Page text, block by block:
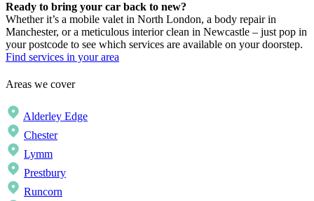
Ready to bring your car back to new?
Whether it’s a mobile valet in North London, a body repair in
Manchester, or a meticulous interior clean in Newcastle – just pop in
your postcode to see which services are available on your doorstep.
Find services in your area
Areas we cover
Alderley Edge
Chester
Lymm
Prestbury
Runcorn